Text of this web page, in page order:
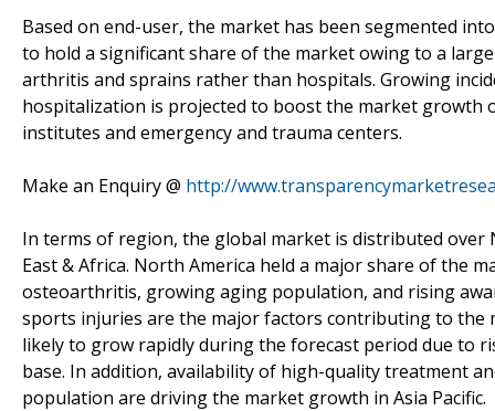
Based on end-user, the market has been segmented
to hold a significant share of the market owing to a
arthritis and sprains rather than hospitals. Growing
hospitalization is projected to boost the market growth
institutes and emergency and trauma centers.
Make an Enquiry @ http://
In terms of region, the global market is distributed over
East & Africa. North America held a major share of the
osteoarthritis, growing aging population, and rising
sports injuries are the major factors contributing to the
likely to grow rapidly during the forecast period due to
base. In addition, availability of high-quality treatment
population are driving the market growth in Asia Pacific.